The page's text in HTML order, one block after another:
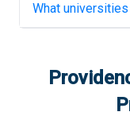
What